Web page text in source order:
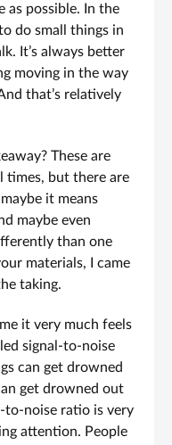
as possible. In the
do small things in
It’s always better
moving in the way
that’s relatively
These are
times, but there are
it means
maybe even
than one
materials, I came
taking.
it very much feels
signal-to-noise
can get drowned
get drowned out
to-noise ratio is very
attention. People